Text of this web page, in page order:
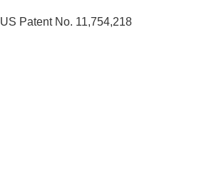
US Patent No. 11,754,218